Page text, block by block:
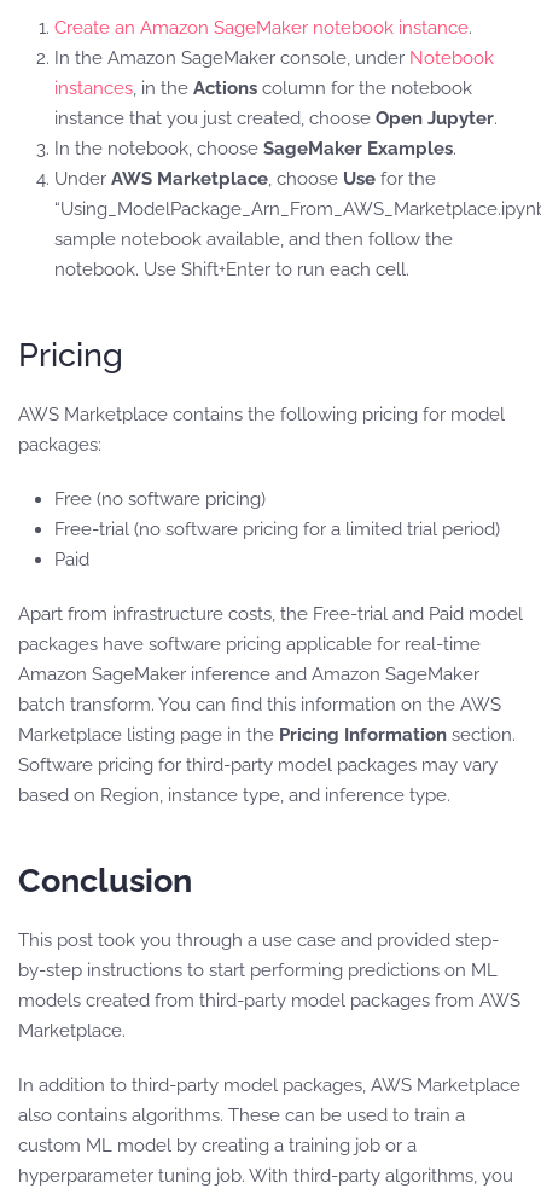
Create an Amazon SageMaker notebook instance.
In the Amazon SageMaker console, under Notebook
instances, in the Actions column for the notebook
instance that you just created, choose Open Jupyter.
In the notebook, choose SageMaker Examples.
Under AWS Marketplace, choose Use for the
sample notebook available, and then follow the
notebook. Use Shift+Enter to run each cell.
Pricing
AWS Marketplace contains the following pricing for model
packages:
Free (no software pricing)
Free-trial (no software pricing for a limited trial period)
Paid
Apart from infrastructure costs, the Free-trial and Paid model
packages have software pricing applicable for real-time
Amazon SageMaker inference and Amazon SageMaker
batch transform. You can find this information on the AWS
Marketplace listing page in the Pricing Information section.
Software pricing for third-party model packages may vary
based on Region, instance type, and inference type.
Conclusion
This post took you through a use case and provided step-
by-step instructions to start performing predictions on ML
models created from third-party model packages from AWS
Marketplace.
In addition to third-party model packages, AWS Marketplace
also contains algorithms. These can be used to train a
custom ML model by creating a training job or a
hyperparameter tuning job. With third-party algorithms, you